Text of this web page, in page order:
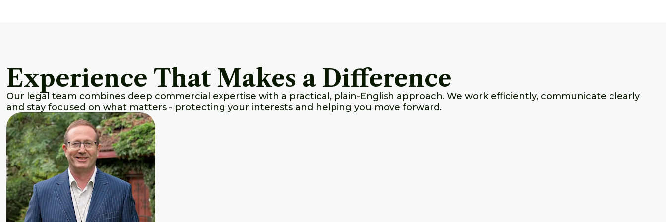
Experience That Makes a Difference
Our legal team combines deep commercial expertise with a practical, plain-English approach. We work efficiently, communicate clearly
and stay focused on what matters - protecting your interests and helping you move forward.